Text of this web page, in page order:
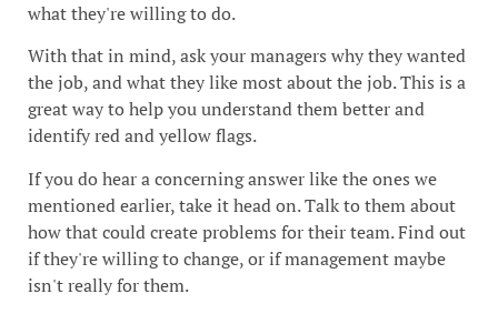
what they're willing to do.
With that in mind, ask your managers why they wanted
the job, and what they like most about the job. This is a
great way to help you understand them better and
identify red and yellow flags.
If you do hear a concerning answer like the ones we
mentioned earlier, take it head on. Talk to them about
how that could create problems for their team. Find out
if they're willing to change, or if management maybe
isn't really for them.